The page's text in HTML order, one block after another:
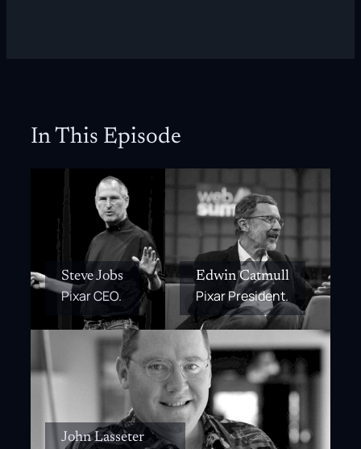
In This Episode
Steve Jobs
Pixar CEO.
Edwin Catmull
Pixar President.
John Lasseter